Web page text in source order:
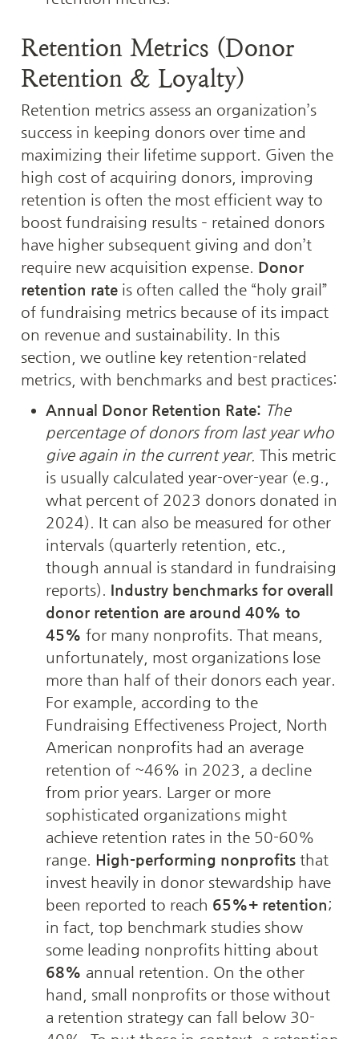
Retention Metrics (Donor
Retention & Loyalty)
Retention metrics assess an organization’s
success in keeping donors over time and
maximizing their lifetime support. Given the
high cost of acquiring donors, improving
retention is often the most efficient way to
boost fundraising results – retained donors
have higher subsequent giving and don’t
require new acquisition expense. Donor
retention rate is often called the “holy grail”
of fundraising metrics because of its impact
on revenue and sustainability. In this
section, we outline key retention-related
metrics, with benchmarks and best practices:
Annual Donor Retention Rate: The
percentage of donors from last year who
give again in the current year. This metric
is usually calculated year-over-year (e.g.,
what percent of 2023 donors donated in
2024). It can also be measured for other
intervals (quarterly retention, etc.,
though annual is standard in fundraising
reports). Industry benchmarks for overall
donor retention are around 40% to
45% for many nonprofits. That means,
unfortunately, most organizations lose
more than half of their donors each year.
For example, according to the
Fundraising Effectiveness Project, North
American nonprofits had an average
retention of ~46% in 2023, a decline
from prior years. Larger or more
sophisticated organizations might
achieve retention rates in the 50-60%
range. High-performing nonprofits that
invest heavily in donor stewardship have
been reported to reach 65%+ retention;
in fact, top benchmark studies show
some leading nonprofits hitting about
68% annual retention. On the other
hand, small nonprofits or those without
a retention strategy can fall below 30-